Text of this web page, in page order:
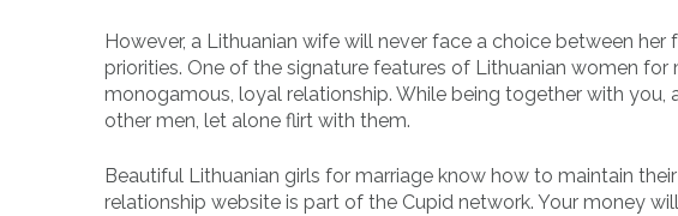
However, a Lithuanian wife will never face a choice between
priorities. One of the signature features of Lithuanian women
monogamous, loyal relationship. While being together with you,
other men, let alone flirt with them.
Beautiful Lithuanian girls for marriage know how to maintain
relationship website is part of the Cupid network. Your money